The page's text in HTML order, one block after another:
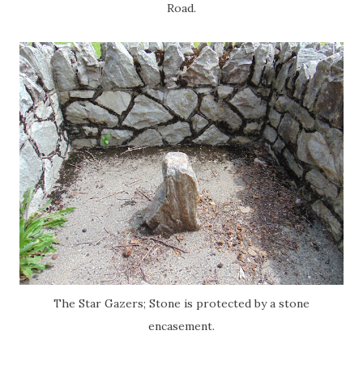
Road.
The Star Gazers; Stone is protected by a stone
encasement.